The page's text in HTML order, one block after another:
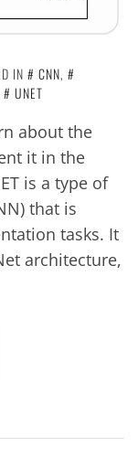
IN CNN,
UNET
about the
it in the
is a type of
that is
tasks. It
architecture,